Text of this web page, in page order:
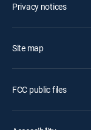
Privacy notices
Site map
FCC public files